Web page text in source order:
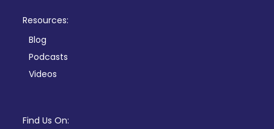
Resources:
Blog
Podcasts
Videos
Find Us On: